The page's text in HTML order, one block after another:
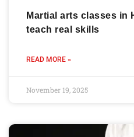
Martial arts classes in
teach real skills
READ MORE »
November 19, 2025